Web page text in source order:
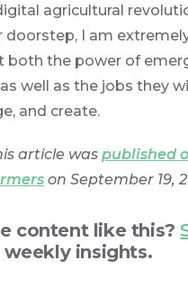
agricultural
doorstep, I am
both the power of
well as the jobs they
and create.
article was published
on September 19,
content like this?
insights.